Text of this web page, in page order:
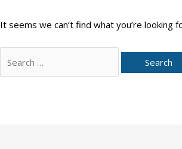
It seems we can’t find what you’re looking
for: